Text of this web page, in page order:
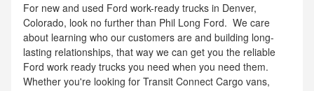
For new and used Ford work-ready trucks in Denver,
Colorado, look no further than Phil Long Ford. We care
about learning who our customers are and building long-
lasting relationships, that way we can get you the reliable
Ford work ready trucks you need when you need them.
Whether you're looking for Transit Connect Cargo vans,